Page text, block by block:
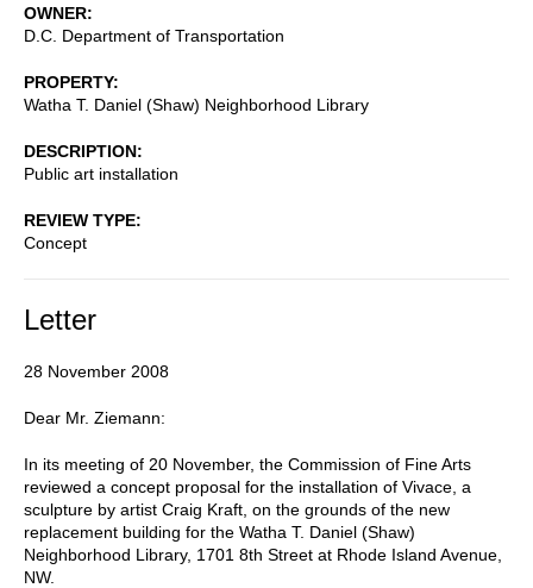
OWNER
D.C. Department of Transportation
PROPERTY
Watha T. Daniel (Shaw) Neighborhood Library
DESCRIPTION
Public art installation
REVIEW TYPE
Concept
Letter
28 November 2008
Dear Mr. Ziemann:
In its meeting of 20 November, the Commission of Fine Arts
reviewed a concept proposal for the installation of Vivace, a
sculpture by artist Craig Kraft, on the grounds of the new
replacement building for the Watha T. Daniel (Shaw)
Neighborhood Library, 1701 8th Street at Rhode Island Avenue,
NW.